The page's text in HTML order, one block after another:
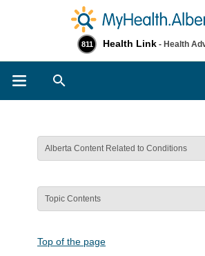
811 Health Link - Health
Alberta Content Related to Conditions
Topic Contents
Top of the page